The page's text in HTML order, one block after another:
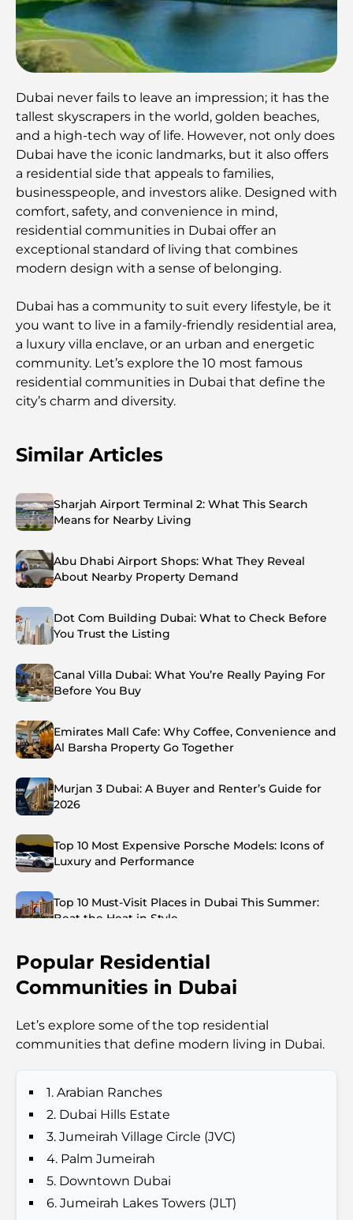
Dubai never fails to leave an impression; it has the
tallest skyscrapers in the world, golden beaches,
and a high-tech way of life. However, not only does
Dubai have the iconic landmarks, but it also offers
a residential side that appeals to families,
businesspeople, and investors alike. Designed with
comfort, safety, and convenience in mind,
residential communities in Dubai offer an
exceptional standard of living that combines
modern design with a sense of belonging.
Dubai has a community to suit every lifestyle, be it
you want to live in a family-friendly residential area,
a luxury villa enclave, or an urban and energetic
community. Let’s explore the 10 most famous
residential communities in Dubai that define the
city’s charm and diversity.
Similar Articles
Sharjah Airport Terminal 2: What This Search
Means for Nearby Living
Abu Dhabi Airport Shops: What They Reveal
About Nearby Property Demand
Dot Com Building Dubai: What to Check Before
You Trust the Listing
Canal Villa Dubai: What You’re Really Paying For
Before You Buy
Emirates Mall Cafe: Why Coffee, Convenience and
Al Barsha Property Go Together
Murjan 3 Dubai: A Buyer and Renter’s Guide for
2026
Top 10 Most Expensive Porsche Models: Icons of
Luxury and Performance
Top 10 Must-Visit Places in Dubai This Summer:
Beat the Heat in Style
Top 7 Busiest Airports in the World: Hub of Global
Investors and Residents
Families
Things to Do in Summer in Dubai: Your Ultimate
Guide to Beating the Heat
Top Luxury Gifts for Men: Thoughtful and Timeless
Present Ideas
Popular Residential
Communities in Dubai
Let’s explore some of the top residential
communities that define modern living in Dubai.
1. Arabian Ranches
2. Dubai Hills Estate
3. Jumeirah Village Circle (JVC)
4. Palm Jumeirah
5. Downtown Dubai
6. Jumeirah Lakes Towers (JLT)